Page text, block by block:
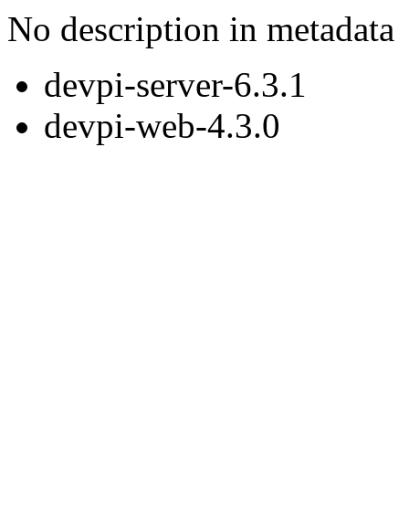
No description in metadata
devpi-server-6.3.1
devpi-web-4.3.0